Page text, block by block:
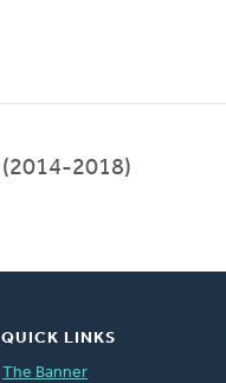
(2014-2018)
QUICK LINKS
The Banner